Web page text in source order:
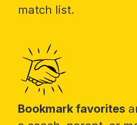
match list.
Bookmark favorites